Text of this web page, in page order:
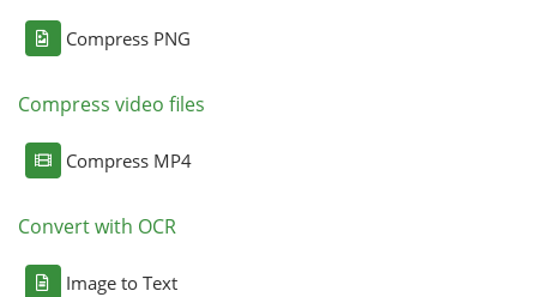
Compress PNG
Compress video files
Compress MP4
Convert with OCR
Image to Text